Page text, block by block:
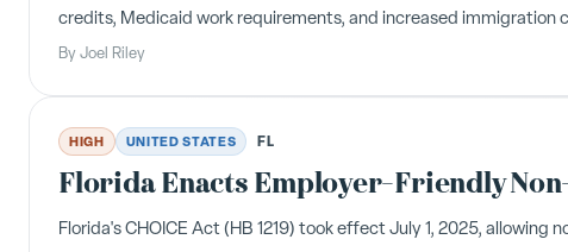
credits, Medicaid work requirements, and increased immigration
By Joel Riley
HIGH UNITED STATES FL
Florida Enacts Employer-Friendly
Florida's CHOICE Act (HB 1219) took effect July 1, 2025,